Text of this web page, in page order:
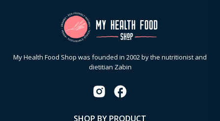
My Health Food Shop was founded in 2002 by the nutritionist and
dietitian Zabin
SHOP BY PRODUCT